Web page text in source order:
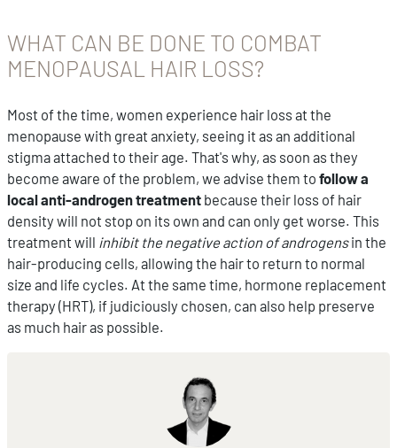
WHAT CAN BE DONE TO COMBAT
MENOPAUSAL HAIR LOSS?
Most of the time, women experience hair loss at the
menopause with great anxiety, seeing it as an additional
stigma attached to their age. That's why, as soon as they
become aware of the problem, we advise them to follow a
local anti-androgen treatment because their loss of hair
density will not stop on its own and can only get worse. This
treatment will inhibit the negative action of androgensin the
hair-producing cells, allowing the hair to return to normal
size and life cycles. At the same time, hormone replacement
therapy (HRT), if judiciously chosen, can also help preserve
as much hair as possible.